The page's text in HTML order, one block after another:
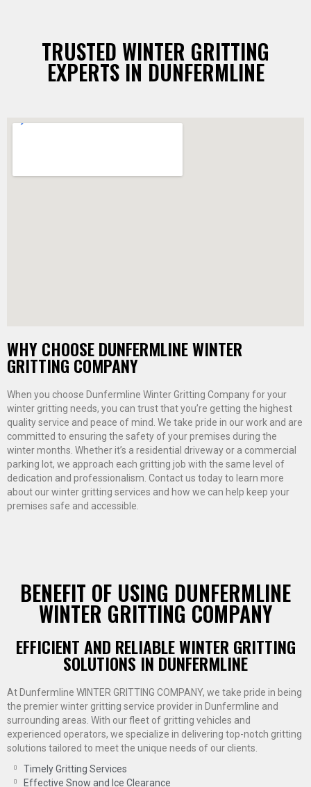
TRUSTED WINTER GRITTING
EXPERTS IN DUNFERMLINE
WHY CHOOSE DUNFERMLINE WINTER
GRITTING COMPANY
When you choose Dunfermline Winter Gritting Company for your
winter gritting needs, you can trust that you’re getting the highest
quality service and peace of mind. We take pride in our work and are
committed to ensuring the safety of your premises during the
winter months. Whether it’s a residential driveway or a commercial
parking lot, we approach each gritting job with the same level of
dedication and professionalism. Contact us today to learn more
about our winter gritting services and how we can help keep your
premises safe and accessible.
BENEFIT OF USING DUNFERMLINE
WINTER GRITTING COMPANY
EFFICIENT AND RELIABLE WINTER GRITTING
SOLUTIONS IN DUNFERMLINE
At Dunfermline WINTER GRITTING COMPANY, we take pride in being
the premier winter gritting service provider in Dunfermline and
surrounding areas. With our fleet of gritting vehicles and
experienced operators, we specialize in delivering top-notch gritting
solutions tailored to meet the unique needs of our clients.
Timely Gritting Services
Effective Snow and Ice Clearance